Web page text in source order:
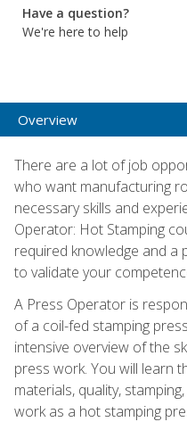
Have a question?
We're here to help
Overview
There are a lot of job
who want manufacturing
necessary skills and
Operator: Hot Stamping
required knowledge and a
to validate your
A Press Operator is
of a coil-fed stamping
intensive overview of the
press work. You will learn
materials, quality,
work as a hot stamping